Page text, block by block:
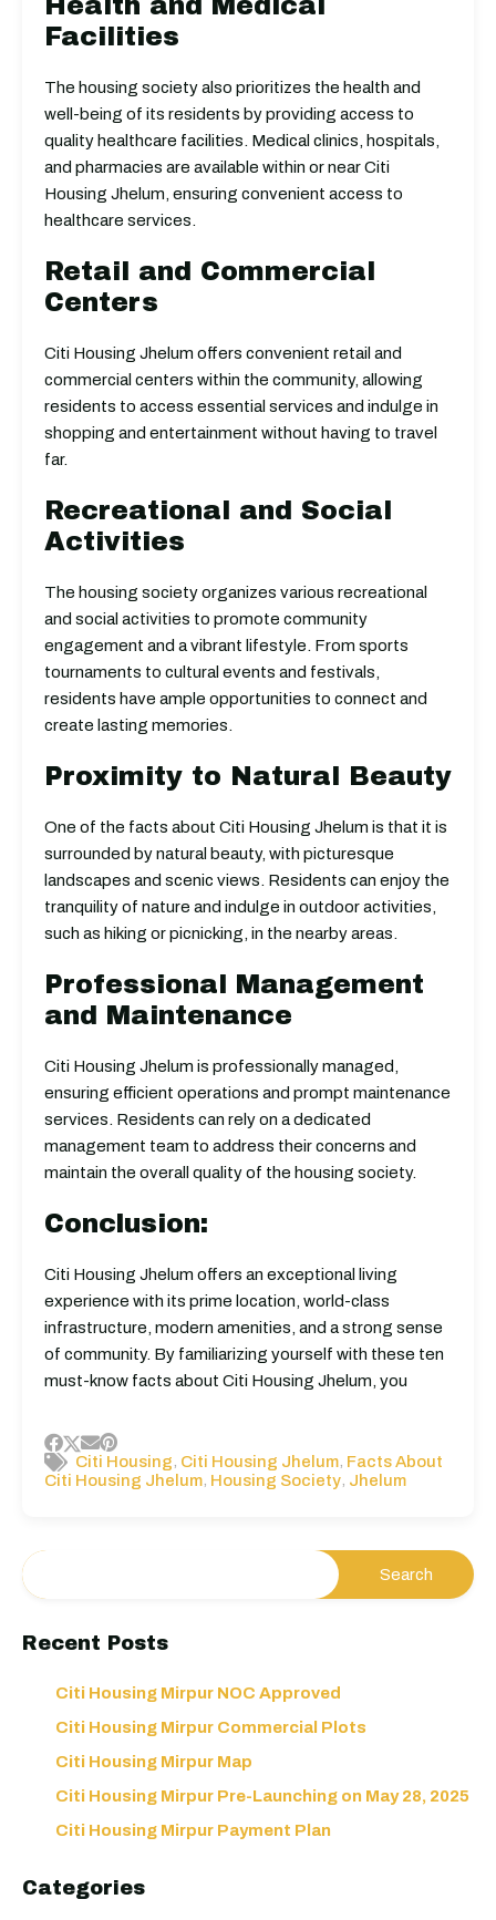
Facilities
The housing society also prioritizes the health and
well-being of its residents by providing access to
quality healthcare facilities. Medical clinics, hospitals,
and pharmacies are available within or near Citi
Housing Jhelum, ensuring convenient access to
healthcare services.
Retail and Commercial
Centers
Citi Housing Jhelum offers convenient retail and
commercial centers within the community, allowing
residents to access essential services and indulge in
shopping and entertainment without having to travel
far.
Recreational and Social
Activities
The housing society organizes various recreational
and social activities to promote community
engagement and a vibrant lifestyle. From sports
tournaments to cultural events and festivals,
residents have ample opportunities to connect and
create lasting memories.
Proximity to Natural Beauty
One of the facts about Citi Housing Jhelum is that it is
surrounded by natural beauty, with picturesque
landscapes and scenic views. Residents can enjoy the
tranquility of nature and indulge in outdoor activities,
such as hiking or picnicking, in the nearby areas.
Professional Management
and Maintenance
Citi Housing Jhelum is professionally managed,
ensuring efficient operations and prompt maintenance
services. Residents can rely on a dedicated
management team to address their concerns and
maintain the overall quality of the housing society.
Conclusion:
Citi Housing Jhelum offers an exceptional living
experience with its prime location, world-class
infrastructure, modern amenities, and a strong sense
of community. By familiarizing yourself with these ten
must-know facts about Citi Housing Jhelum, you
Citi Housing, Citi Housing Jhelum, Facts About
Citi Housing Jhelum Housing Society Jhelum
Recent Posts
Citi Housing Mirpur NOC Approved
Citi Housing Mirpur Commercial Plots
Citi Housing Mirpur Map
Citi Housing Mirpur Pre-Launching on May 28, 2025
Citi Housing Mirpur Payment Plan
Categories